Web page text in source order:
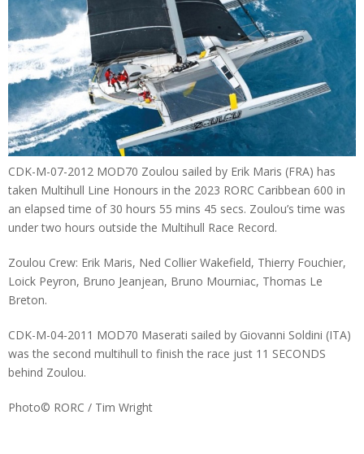
CDK-M-07-2012 MOD70 Zoulou sailed by Erik Maris (FRA) has
taken Multihull Line Honours in the 2023 RORC Caribbean 600 in
an elapsed time of 30 hours 55 mins 45 secs. Zoulou’s time was
under two hours outside the Multihull Race Record.
Zoulou Crew: Erik Maris, Ned Collier Wakefield, Thierry Fouchier,
Loick Peyron, Bruno Jeanjean, Bruno Mourniac, Thomas Le
Breton.
CDK-M-04-2011 MOD70 Maserati sailed by Giovanni Soldini (ITA)
was the second multihull to finish the race just 11 SECONDS
behind Zoulou.
Photo© RORC / Tim Wright